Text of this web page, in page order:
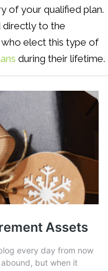
of your qualified plan.
directly to the
elect this type of
during their lifetime.